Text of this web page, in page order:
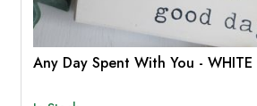
Any Day Spent With You - WHITE